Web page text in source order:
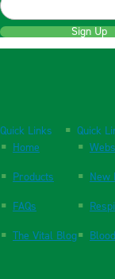
Sign Up
Quick Links
Home
Products
FAQs
The Vital Blog
Quick
New